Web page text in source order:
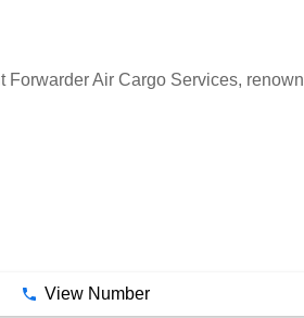
Air Cargo Services,
View Number